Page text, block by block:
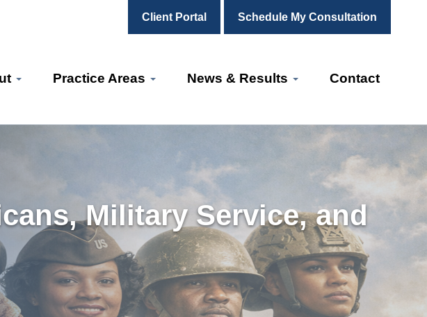
Client Portal Schedule My Consultation
Practice Areas News & Results Contact
Military Service, and